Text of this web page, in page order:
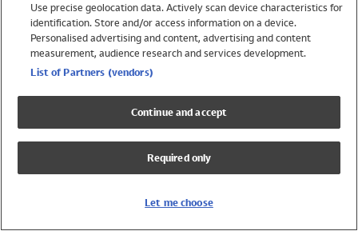
Swimwear
Womens Swimwear
Mens Swimwear
Girls Swimwear
UPF 50+ Swimwear
Lycra Extra Life Swimwear
Use precise geolocation data. Actively scan device characteristics for
identification. Store and/or access information on a device.
Personalised advertising and content, advertising and content
measurement, audience research and services development.
List of Partners (vendors)
Continue and accept
Required only
Let me choose